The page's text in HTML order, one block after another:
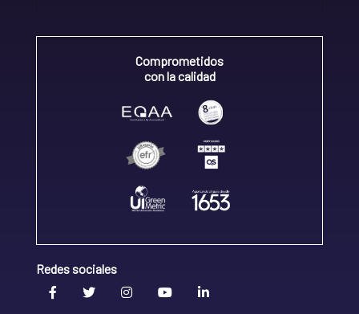
Comprometidos
con la calidad
Redes sociales